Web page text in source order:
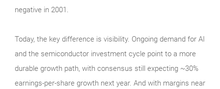
negative in 2001.
Today, the key difference is visibility. Ongoing demand for AI
and the semiconductor investment cycle point to a more
durable growth path, with consensus still expecting ~30%
earnings-per-share growth next year. And with margins near